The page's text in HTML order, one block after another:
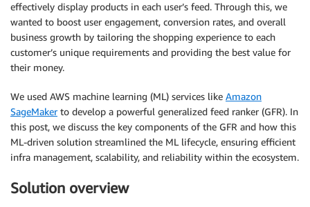
effectively display products in each user’s feed. Through this, we
wanted to boost user engagement, conversion rates, and overall
business growth by tailoring the shopping experience to each
customer’s unique requirements and providing the best value for
their money.
We used AWS machine learning (ML) services like Amazon
SageMakerto develop a powerful generalized feed ranker (GFR). In
this post, we discuss the key components of the GFR and how this
ML-driven solution streamlined the ML lifecycle, ensuring efficient
infra management, scalability, and reliability within the ecosystem.
Solution overview